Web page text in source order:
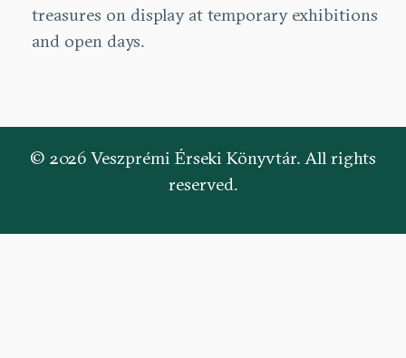
treasures on display at temporary exhibitions
and open days.
© 2026 Veszprémi Érseki Könyvtár. All rights
reserved.